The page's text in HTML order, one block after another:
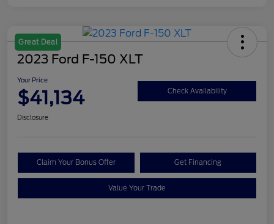
Great Deal
2023 Ford F-150 XLT
Your Price
$41,134 Check Availability
Disclosure
Claim Your Bonus Offer Get Financing
Value Your Trade